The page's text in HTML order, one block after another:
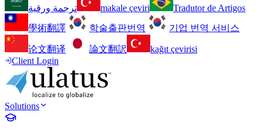
ترجمة ورقية makale çeviri
Tradutor de Artigos
學術翻譯
학술출판번역 기업 번역 서비스
论文翻译 論文翻訳
kağıt çevirisi
Client Login
Solutions